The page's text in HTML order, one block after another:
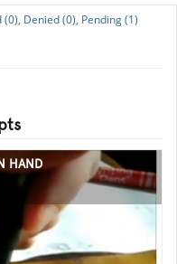
(0), Denied (0), Pending (1)
HAND